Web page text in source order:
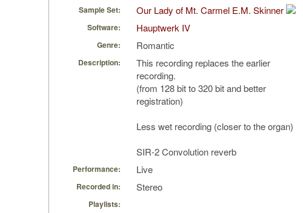
Sample Set: Our Lady of Mt. Carmel E.M. Skinner
Software: Hauptwerk IV
Genre: Romantic
Description:
This recording replaces the earlier
recording.
(from 128 bit to 320 bit and better
registration)
Less wet recording (closer to the organ)
SIR-2 Convolution reverb
Performance: Live
Recorded in: Stereo
Playlists: